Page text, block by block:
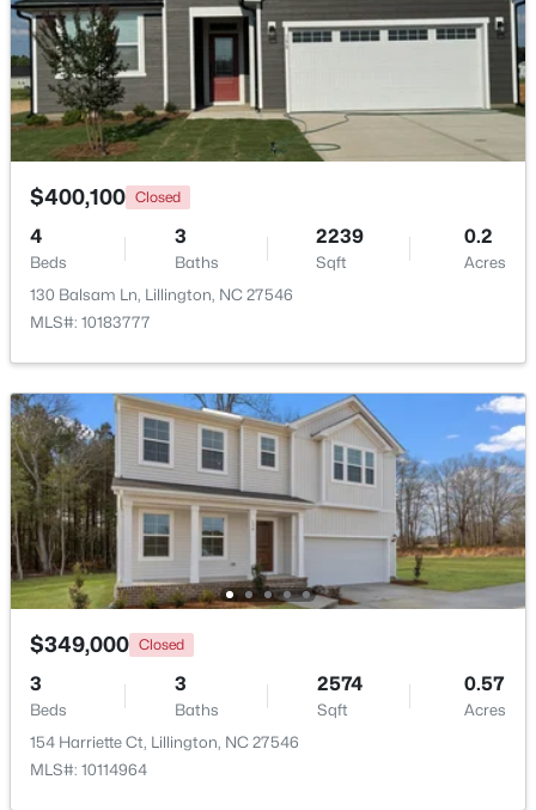
Beds Baths Sqft
Acres
630 Grand Griffon Way, Lillington, NC 27546
MLS#: 10184254
New - 4 Days Ago
$467,990 Active
4
Beds
3
Baths
3004 0.59
Acres
604 Grand Griffon Way, Lillington, NC 27546
MLS#: 10184222
New - 4 Days Ago >
$400,100 Closed
4
Beds
3
Baths
2239
Sqft
0.2
Acres
130 Balsam Ln, Lillington, NC 27546
MLS#: 10183777
$349,000 Closed
3
Beds
3
Baths
2574
Sqft
0.57
Acres
154 Harriette Ct, Lillington, NC 27546
MLS#: 10114964